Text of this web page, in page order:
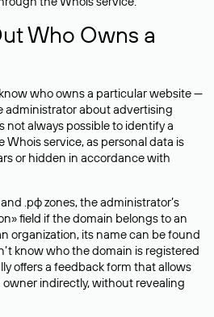
Who Owns a
who owns a particular website —
administrator about advertising
not always possible to identify a
service, as personal data is
or hidden in accordance with
.рф zones, the administrator’s
field if the domain belongs to an
organization, its name can be found
know who the domain is registered
offers a feedback form that allows
indirectly, without revealing